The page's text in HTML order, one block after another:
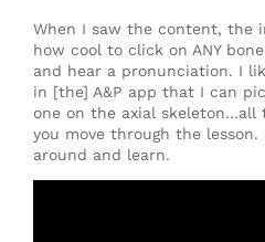
When I saw the content, the
how cool to click on ANY
and hear a pronunciation. I
in [the] A&P app that I can
one on the axial skeleton…all
you move through the
around and learn.